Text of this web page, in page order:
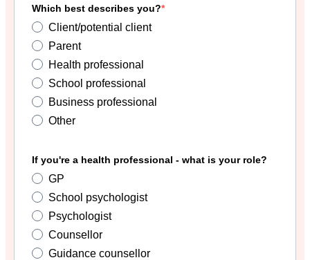
Which best describes you?
Client/potential client
Parent
Health professional
School professional
Business professional
Other
If you're a health professional - what is your role?
GP
School psychologist
Psychologist
Counsellor
Guidance counsellor